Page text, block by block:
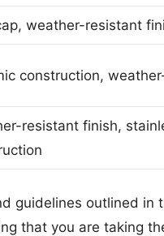
weather-resistant
construction,
resistant finish,
guidelines outlined in
that you are taking